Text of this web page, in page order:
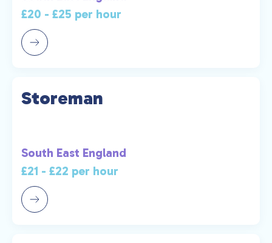
£20 - £25 per hour
Storeman
South East England
£21 - £22 per hour